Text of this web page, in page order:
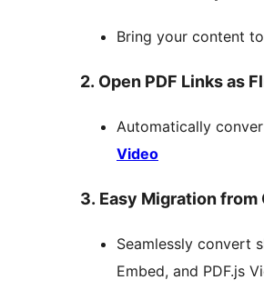
Bring your content
2. Open PDF Links as
Automatically
Video
3. Easy Migration from
Seamlessly convert
Embed, and PDF.js